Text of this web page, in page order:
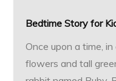
Bedtime Story for
Once upon a time,
flowers and tall